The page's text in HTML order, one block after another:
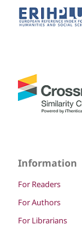
Information
For Readers
For Authors
For Librarians